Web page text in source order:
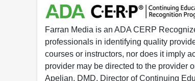
Farran Media is an ADA CERP
professionals in identifying quality
courses or instructors, nor does it imply
provider may be directed to the provider
Apelian, DMD, Director of Continuing